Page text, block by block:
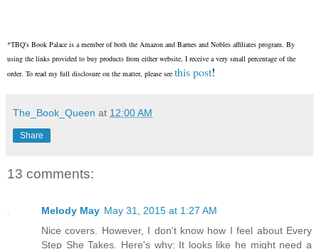
*TBQ's Book Palace is a member of both the Amazon and Barnes and Nobles affiliates program. By
using the links provided to buy products from either website, I receive a very small percentage of the
order. To read my full disclosure on the matter, please see this post!
The_Book_Queen at 12:00 AM
Share
13 comments:
Melody May May 31, 2015 at 1:27 AM
Nice covers. However, I don't know how I feel about Every
Step She Takes. Here's why: It looks like he might need a